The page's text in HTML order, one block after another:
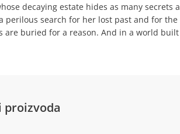
decaying estate hides as many
perilous search for her lost past and for
are buried for a reason. And in a world
proizvoda